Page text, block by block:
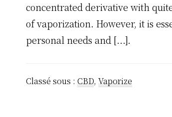
concentrated derivative with
of vaporization. However, it is
personal needs and [...].
Classé sous : CBD, Vaporize